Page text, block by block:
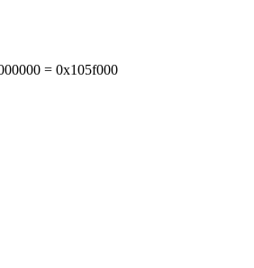
= 0x105f000